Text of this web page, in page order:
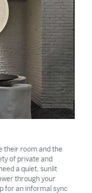
their room and the
of private and
a quiet, sunlit
through your
for an informal sync